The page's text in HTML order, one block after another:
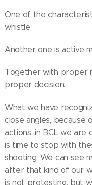
One of the
whistle.
Another one is active
Together with proper
proper decision.
What we have
close angles, because
actions, in BCL we are
is time to stop with
shooting. We can see
after that kind of our
is not protesting, but